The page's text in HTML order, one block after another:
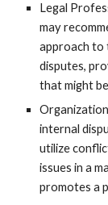
Legal
may
approach to
disputes,
that might
internal
utilize
issues in a
promotes a